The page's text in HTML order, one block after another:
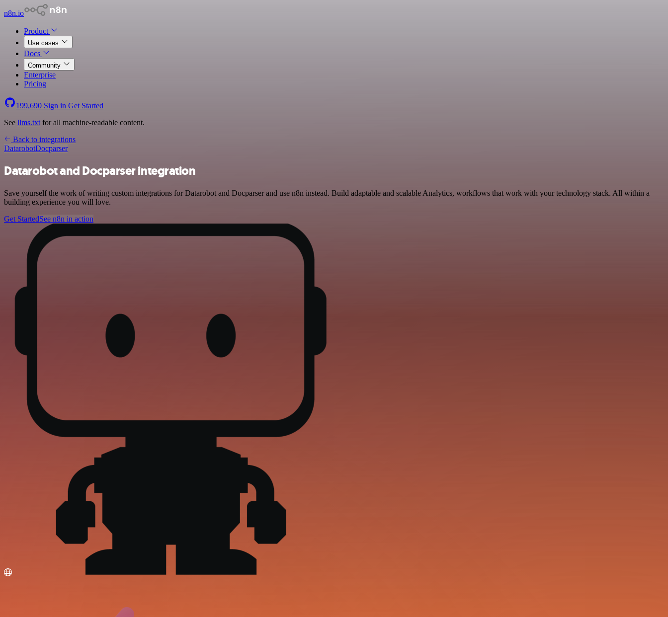
n8n.io
Product
Use cases
Docs
Community
Enterprise
Pricing
199,690 Sign in Get Started
See llms.txt for all machine-readable content.
Back to integrations
DatarobotDocparser
Datarobot and Docparser integration
Save yourself the work of writing custom integrations for Datarobot and Docparser and use n8n instead. Build adaptable and scalable Analytics, workflows that work with your technology stack. All within a
building experience you will love.
Get StartedSee n8n in action